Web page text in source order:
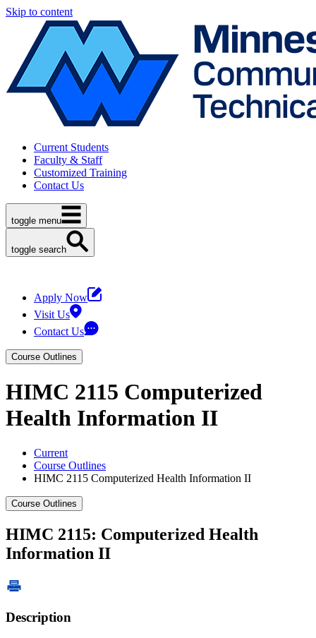
Skip to content
Current Students
Faculty & Staff
Customized Training
Contact Us
toggle menu
toggle search
Apply Now
Visit Us
Contact Us
Course Outlines
HIMC 2115 Computerized
Health Information II
Current
Course Outlines
HIMC 2115 Computerized Health Information II
Course Outlines
HIMC 2115: Computerized Health
Information II
Description